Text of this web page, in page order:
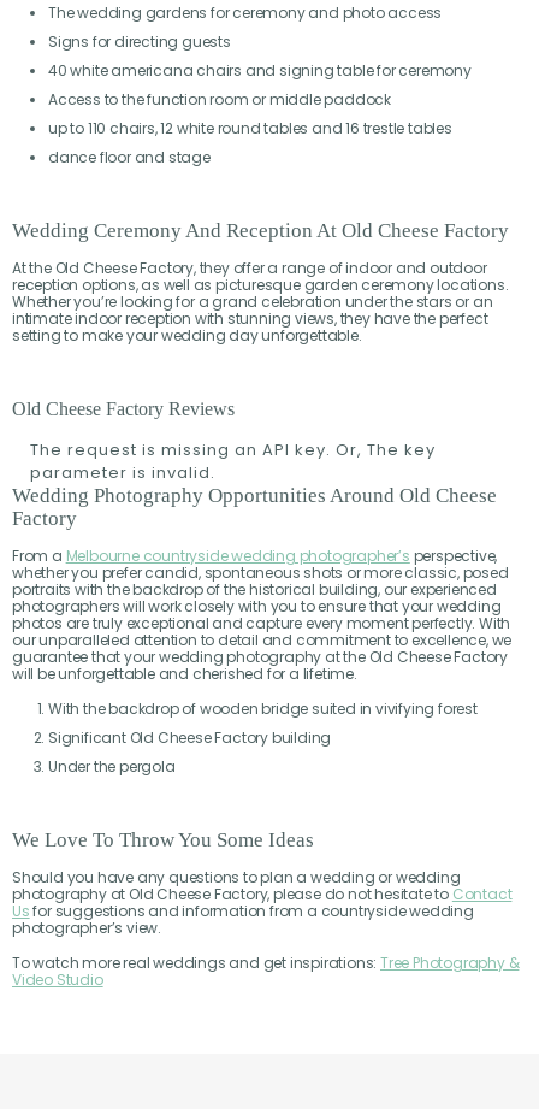
The wedding gardens for ceremony and photo access
Signs for directing guests
40 white americana chairs and signing table for ceremony
Access to the function room or middle paddock
up to 110 chairs, 12 white round tables and 16 trestle tables
dance floor and stage
Wedding Ceremony And Reception At Old Cheese Factory
At the Old Cheese Factory, they offer a range of indoor and outdoor
reception options, as well as picturesque garden ceremony locations.
Whether you’re looking for a grand celebration under the stars or an
intimate indoor reception with stunning views, they have the perfect
setting to make your wedding day unforgettable.
Old Cheese Factory Reviews
The request is missing an API key. Or, The key
parameter is invalid.
Wedding Photography Opportunities Around Old Cheese
Factory
From a Melbourne countryside wedding photographer’s perspective,
whether you prefer candid, spontaneous shots or more classic, posed
portraits with the backdrop of the historical building, our experienced
photographers will work closely with you to ensure that your wedding
photos are truly exceptional and capture every moment perfectly. With
our unparalleled attention to detail and commitment to excellence, we
guarantee that your wedding photography at the Old Cheese Factory
will be unforgettable and cherished for a lifetime.
With the backdrop of wooden bridge suited in vivifying forest
Significant Old Cheese Factory building
Under the pergola
We Love To Throw You Some Ideas
Should you have any questions to plan a wedding or wedding
photography at Old Cheese Factory, please do not hesitate to Contact
Usfor suggestions and information from a countryside wedding
photographer’s view.
To watch more real weddings and get inspirations: Tree Photography &
Video Studio